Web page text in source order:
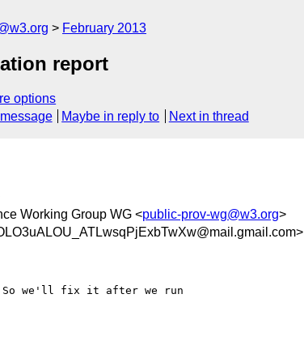
February 2013
report
options
Maybe in reply to Next in thread
Working Group WG <public-prov-wg@w3.org>
So we'll fix it after we run